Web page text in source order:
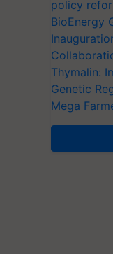
policy
BioEnergy
Thymalin:
Genetic
Mega